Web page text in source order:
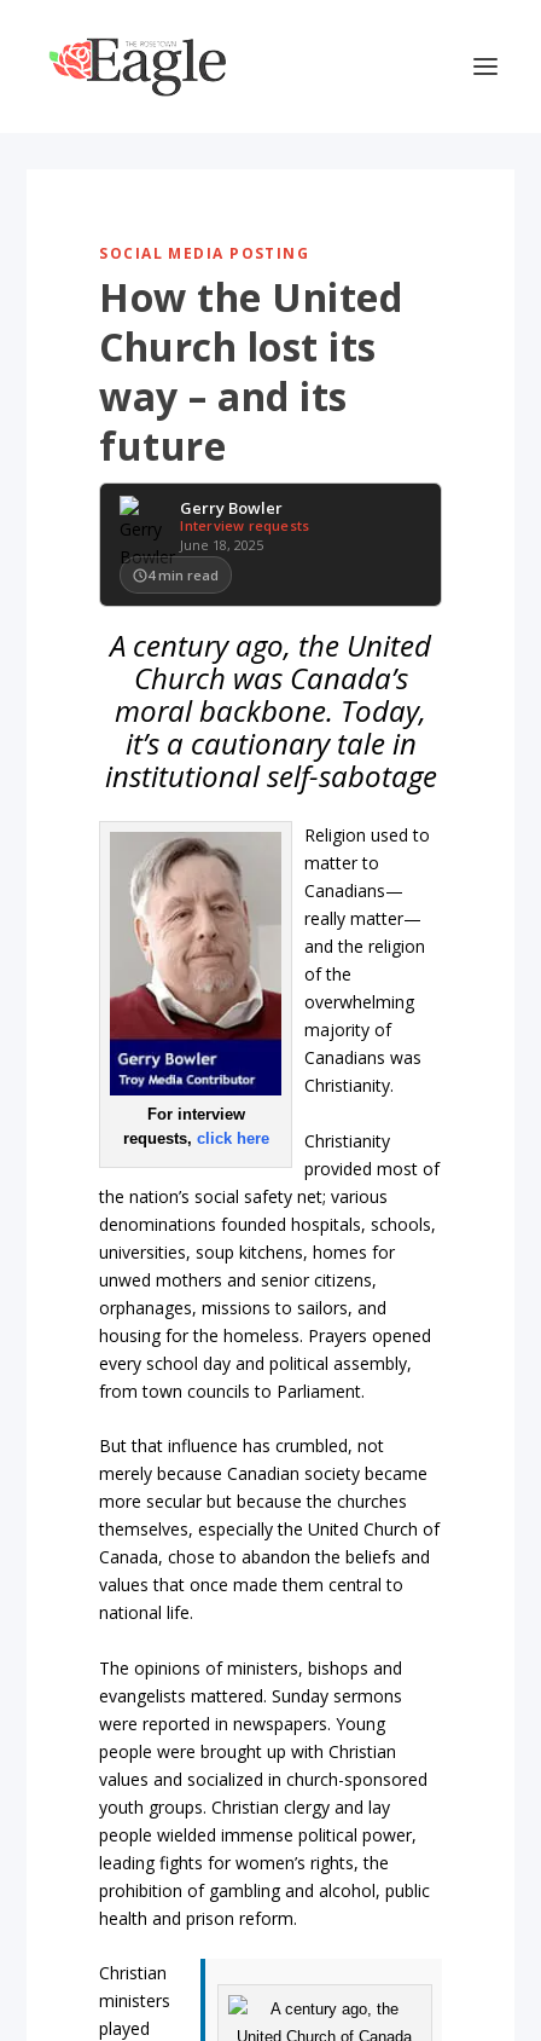
SOCIAL MEDIA POSTING
How the United
Church lost its
way – and its
future
Gerry Bowler
Interview requests
June 18, 2025
4 min read
A century ago, the United
Church was Canada’s
moral backbone. Today,
it’s a cautionary tale in
institutional self-sabotage
For interview
requests, click here
Religion used to
matter to
Canadians—
really matter—
and the religion
of the
overwhelming
majority of
Canadians was
Christianity.
Christianity
provided most of
the nation’s social safety net; various
denominations founded hospitals, schools,
universities, soup kitchens, homes for
unwed mothers and senior citizens,
orphanages, missions to sailors, and
housing for the homeless. Prayers opened
every school day and political assembly,
from town councils to Parliament.
But that influence has crumbled, not
merely because Canadian society became
more secular but because the churches
themselves, especially the United Church of
Canada, chose to abandon the beliefs and
values that once made them central to
national life.
The opinions of ministers, bishops and
evangelists mattered. Sunday sermons
were reported in newspapers. Young
people were brought up with Christian
values and socialized in church-sponsored
youth groups. Christian clergy and lay
people wielded immense political power,
leading fights for women’s rights, the
prohibition of gambling and alcohol, public
health and prison reform.
Christian
ministers
played